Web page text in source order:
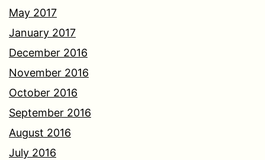
May 2017
January 2017
December 2016
November 2016
October 2016
September 2016
August 2016
July 2016